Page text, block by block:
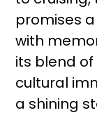
promises
with
its blend
cultural
a shining